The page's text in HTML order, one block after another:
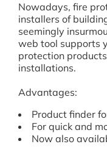
Nowadays, fire
installers of
seemingly
web tool supports
protection
installations.
Advantages:
Product finder
For quick and
Now also